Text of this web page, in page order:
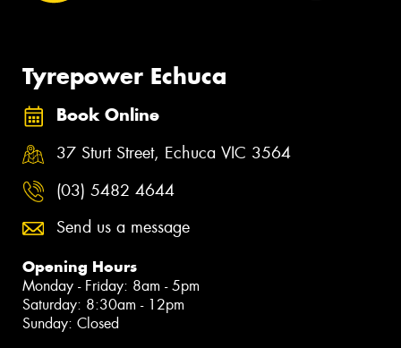
Tyrepower Echuca
Book Online
37 Sturt Street, Echuca VIC 3564
(03) 5482 4644
Send us a message
Opening Hours
Monday - Friday: 8am - 5pm
Saturday: 8:30am - 12pm
Sunday: Closed